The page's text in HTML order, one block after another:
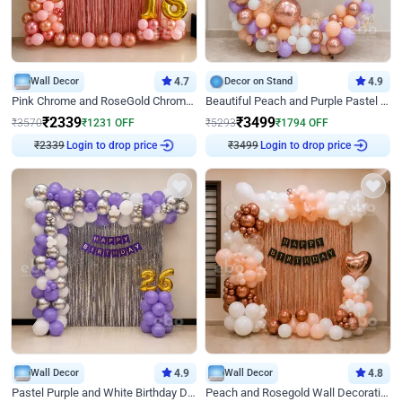
Wall Decor 4.7
Pink Chrome and RoseGold Chrome L Shaped Arch Birthday Decor
₹3570₹2339₹1231 OFF
₹2339Login to drop price
Decor on Stand 4.9
Beautiful Peach and Purple Pastel Ring Birthday Decor
₹5293₹3499₹1794 OFF
₹3499Login to drop price
Wall Decor 4.9
Pastel Purple and White Birthday Decor
Wall Decor 4.8
Peach and Rosegold Wall Decoration for Birthday